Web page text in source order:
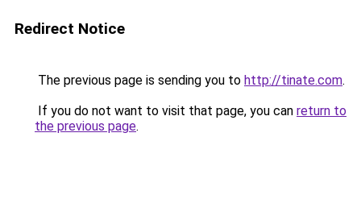
Redirect Notice
The previous page is sending you to http://tinate.com.
If you do not want to visit that page, you can return to
the previous page.